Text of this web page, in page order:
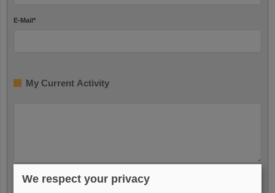
E-Mail *
My Current Activity
We respect your privacy